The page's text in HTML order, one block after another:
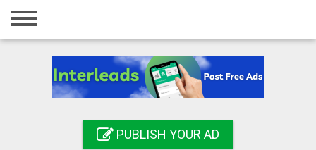
Home
Registration
PUBLISH YOUR AD